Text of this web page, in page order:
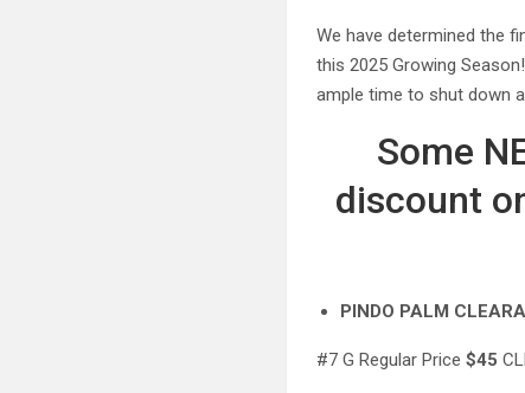
We have determined the
this 2025 Growing
ample time to shut down
Some
discount
PINDO PALM
#7 G Regular Price $45